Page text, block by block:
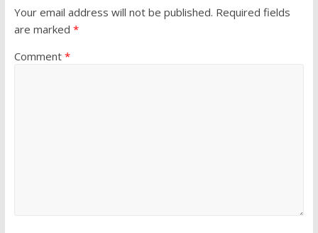
Your email address will not be published. Required fields
are marked *
Comment *